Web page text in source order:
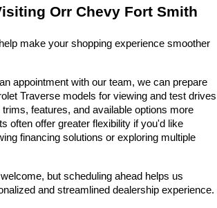
Orr Chevy Fort Smith
make your shopping experience smoother
appointment with our team, we can prepare
Traverse models for viewing and test drives
features, and available options more
often offer greater flexibility if you'd like
financing solutions or exploring multiple
but scheduling ahead helps us
and streamlined dealership experience.